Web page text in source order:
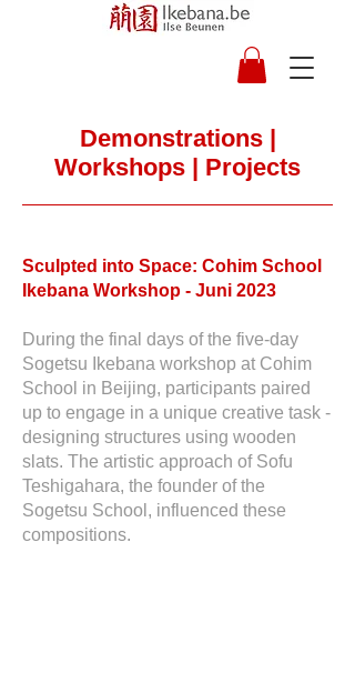
Demonstrations |
Workshops | Projects
Sculpted into Space: Cohim School
Ikebana Workshop - Juni 2023
During the final days of the five-day
Sogetsu Ikebana workshop at Cohim
School in Beijing, participants paired
up to engage in a unique creative task -
designing structures using wooden
slats. The artistic approach of Sofu
Teshigahara, the founder of the
Sogetsu School, influenced these
compositions.